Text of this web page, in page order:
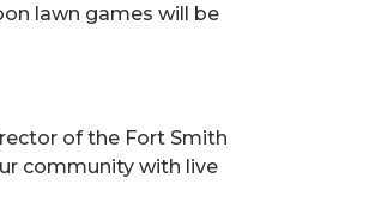
lawn games will be
of the Fort Smith
community with live